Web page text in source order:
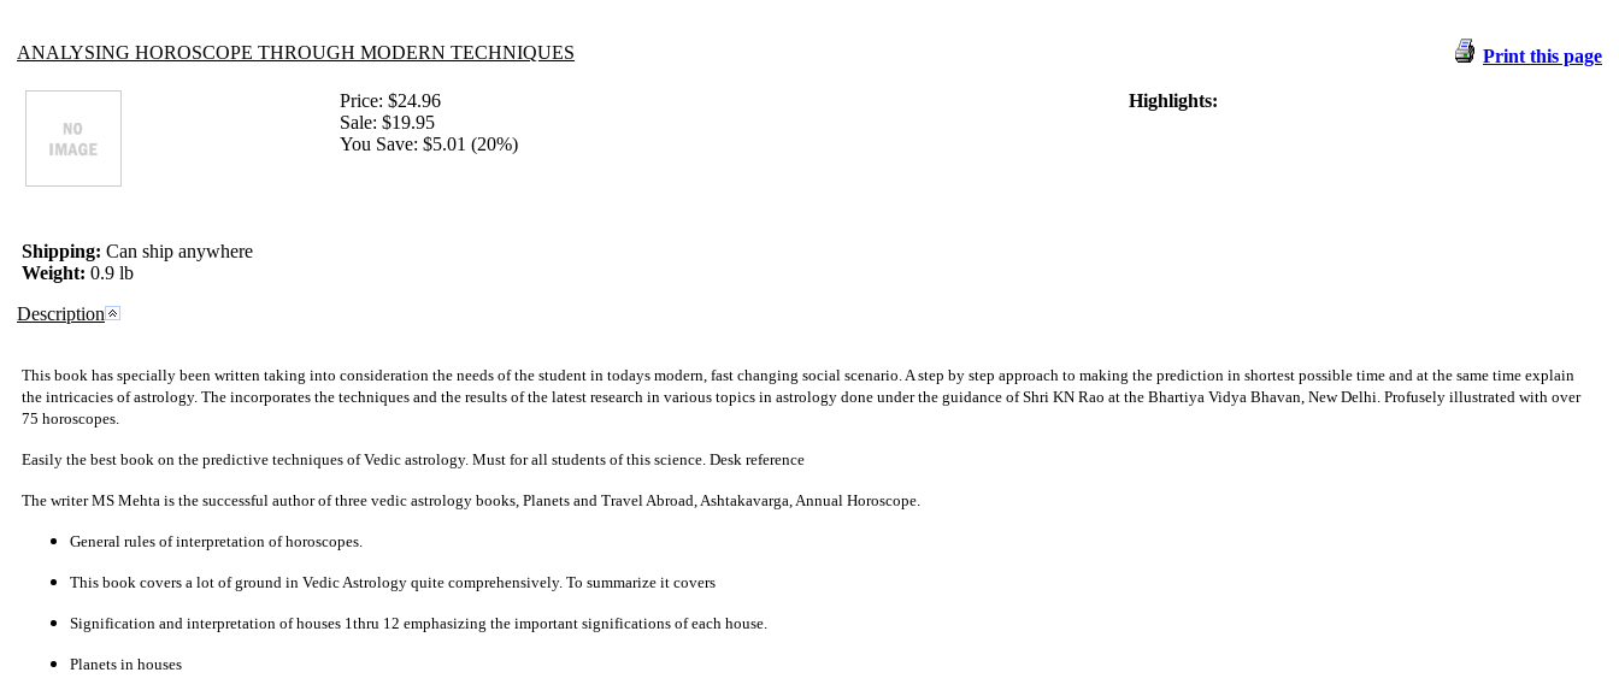
ANALYSING HOROSCOPE THROUGH MODERN TECHNIQUES Print this page
Price: $24.96
Sale: $19.95
You Save: $5.01 (20%)
Highlights:
Shipping: Can ship anywhere
Weight: 0.9 lb
Description
This book has specially been written taking into consideration the needs of the student in todays modern, fast changing social scenario. A step by step approach to making the prediction in shortest possible time and at the same time explain
the intricacies of astrology. The incorporates the techniques and the results of the latest research in various topics in astrology done under the guidance of Shri KN Rao at the Bhartiya Vidya Bhavan, New Delhi. Profusely illustrated with over
75 horoscopes.
Easily the best book on the predictive techniques ofVedic astrology. Must for all students of this science. Desk reference
The writer MS Mehta is the successful author of three vedic astrology books, Planets and Travel Abroad, Ashtakavarga, Annual Horoscope.
General rules of interpretation of horoscopes.
This book covers a lot of ground in Vedic Astrology quite comprehensively. To summarize it covers
Signification and interpretation of houses 1thru 12 emphasizing the important significations of each house.
Planets in houses